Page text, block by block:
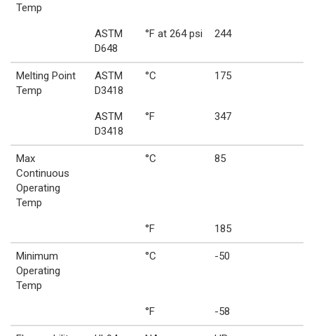
Temp
ASTM
D648
°F at 264 psi 244
Melting Point
Temp
ASTM
D3418
°C 175
ASTM
D3418
°F 347
Max
Continuous
Operating
Temp
°C 85
°F 185
Minimum
Operating
Temp
°C -50
°F -58